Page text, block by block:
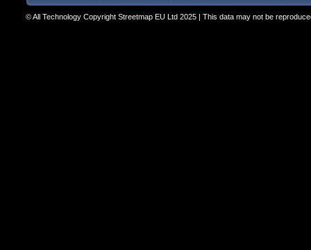
© All Technology Copyright Streetmap EU Ltd 2025 | This data may not be